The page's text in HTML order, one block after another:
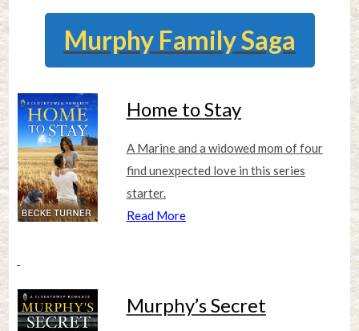
Murphy Family Saga
Home to Stay
A Marine and a widowed mom of four
find unexpected love in this series
starter.
Read More
Murphy’s Secret